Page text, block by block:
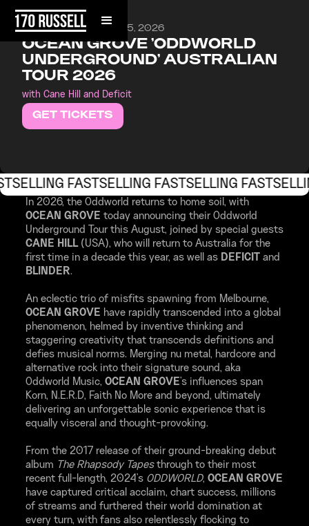
SATURDAY, AUGUST 15, 2026
OCEAN GROVE 'ODDWORLD
UNDERGROUND' AUSTRALIAN
TOUR 2026
with Cane Hill and Deficit
GET TICKETS
SELLING FAST SELLING FAST SELLING FAST
In 2026, the Oddworld returns to home soil, with
OCEAN GROVE today announcing their Oddworld
Underground Tour this August, joined by special guests
CANE HILL(USA), who will return to Australia for the
first time in a decade this year, as well as DEFICIT
and
BLINDER.
An eclectic trio of misfits spawning from Melbourne,
OCEAN GROVE have rapidly transcended into a global
phenomenon, helmed by inventive thinking and
staggering creativity that transcends definitions and
defies musical norms. Merging nu metal, hardcore and
alternative rock into their signature sound, aka
Oddworld Music, OCEAN GROVE 's influences span
Korn, N.E.R.D, Faith No More and beyond, ultimately
delivering an unforgettable sonic experience that is
equally visceral and thought-provoking.
From the 2017 release of their ground-breaking debut
album The Rhapsody Tapesthrough to their most
recent full-length, 2024's ODDWORLD, OCEAN GROVE
have captured critical acclaim, chart success, millions
of streams and furthered their world domination at
every turn, with fans also relentlessly flocking to